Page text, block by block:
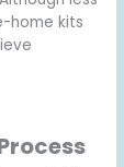
home kits